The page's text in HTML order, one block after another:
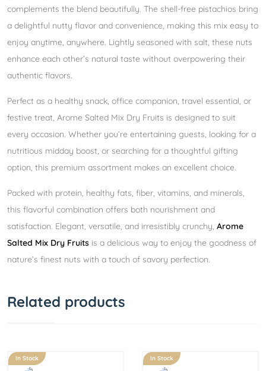
complements the blend beautifully. The shell-free pistachios bring
a delightful nutty flavor and convenience, making this mix easy to
enjoy anytime, anywhere. Lightly seasoned with salt, these nuts
enhance each other’s natural taste without overpowering their
authentic flavors.
Perfect as a healthy snack, office companion, travel essential, or
festive treat, Arome Salted Mix Dry Fruits is designed to suit
every occasion. Whether you’re entertaining guests, looking for a
nutritious midday boost, or searching for a thoughtful gifting
option, this premium assortment makes an excellent choice.
Packed with protein, healthy fats, fiber, vitamins, and minerals,
this flavorful combination offers both nourishment and
satisfaction. Elegant, versatile, and irresistibly crunchy, Arome
Salted Mix Dry Fruits is a delicious way to enjoy the goodness of
nature’s finest nuts with a touch of savory perfection.
Related products
In Stock In Stock